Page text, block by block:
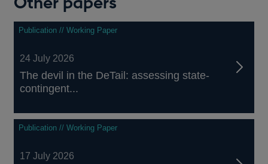
Publication // Working Paper
24 July 2026
The devil in the DeTail: assessing state-
contingent...
Publication // Working Paper
17 July 2026